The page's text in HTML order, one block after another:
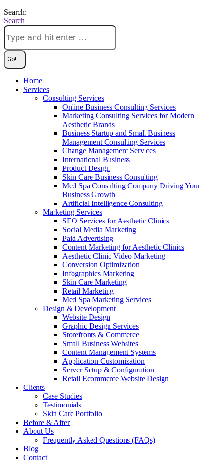
Search:
Search
Home
Services
Consulting Services
Online Business Consulting Services
Marketing Consulting Services for Modern
Aesthetic Brands
Business Startup and Small Business
Management Consulting Services
Change Management Services
International Business
Product Design
Skin Care Business Consulting
Med Spa Consulting Company Driving Your
Business Growth
Artificial Intelligence Consulting
Marketing Services
SEO Services for Aesthetic Clinics
Social Media Marketing
Paid Advertising
Content Marketing for Aesthetic Clinics
Aesthetic Clinic Video Marketing
Conversion Optimization
Infographics Marketing
Skin Care Marketing
Retail Marketing
Med Spa Marketing Services
Design & Development
Website Design
Graphic Design Services
Storefronts & Commerce
Small Business Websites
Content Management Systems
Application Customization
Server Setup & Configuration
Retail Ecommerce Website Design
Clients
Case Studies
Testimonials
Skin Care Portfolio
Before & After
About Us
Frequently Asked Questions (FAQs)
Blog
Contact